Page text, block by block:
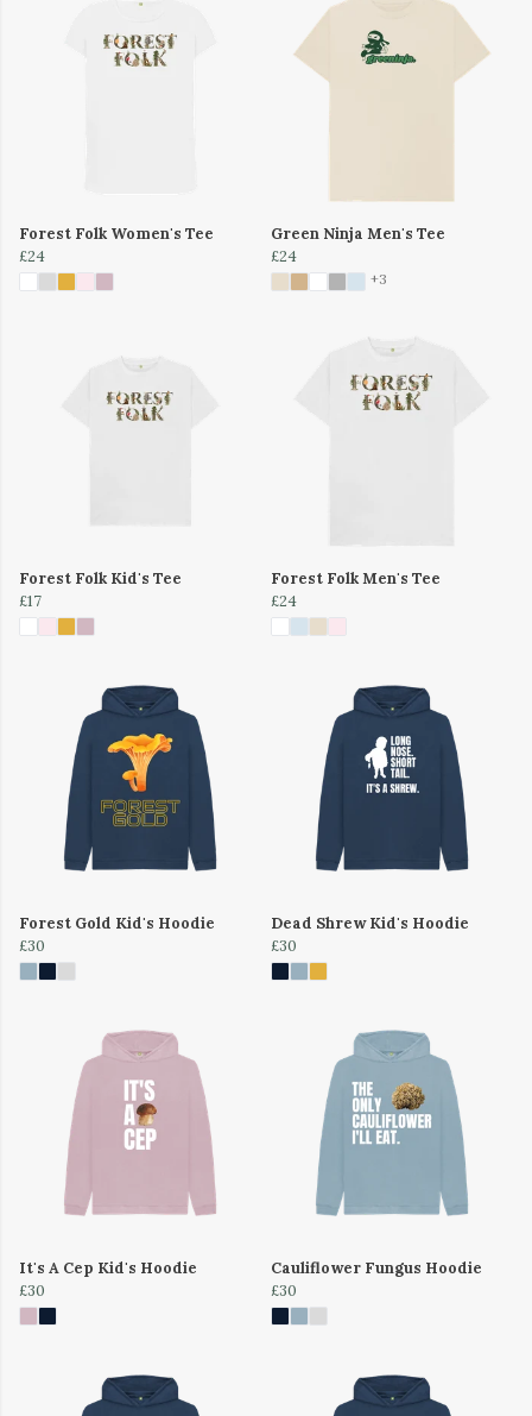
Forest Folk Women's Tee
£24
Green Ninja Men's Tee
£24
+3
Forest Folk Kid's Tee
£17
Forest Folk Men's Tee
£24
Forest Gold Kid's Hoodie
£30
Dead Shrew Kid's Hoodie
£30
It's A Cep Kid's Hoodie
£30
Cauliflower Fungus Hoodie
£30